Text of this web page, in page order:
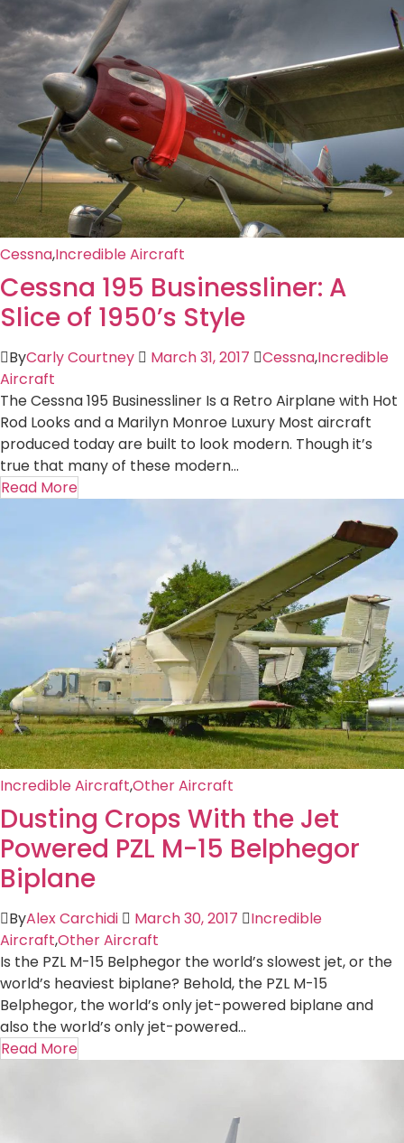
Cessna,Incredible Aircraft
Cessna 195 Businessliner: A
Slice of 1950’s Style
ByCarly Courtney March 31, 2017 Cessna,Incredible
Aircraft
The Cessna 195 Businessliner Is a Retro Airplane with Hot
Rod Looks and a Marilyn Monroe Luxury Most aircraft
produced today are built to look modern. Though it’s
true that many of these modern...
Read More
Incredible Aircraft,Other Aircraft
Dusting Crops With the Jet
Powered PZL M-15 Belphegor
Biplane
ByAlex Carchidi March 30, 2017
Incredible
Aircraft,Other Aircraft
Is the PZL M-15 Belphegor the world’s slowest jet, or the
world’s heaviest biplane? Behold, the PZL M-15
Belphegor, the world’s only jet-powered biplane and
also the world’s only jet-powered...
Read More